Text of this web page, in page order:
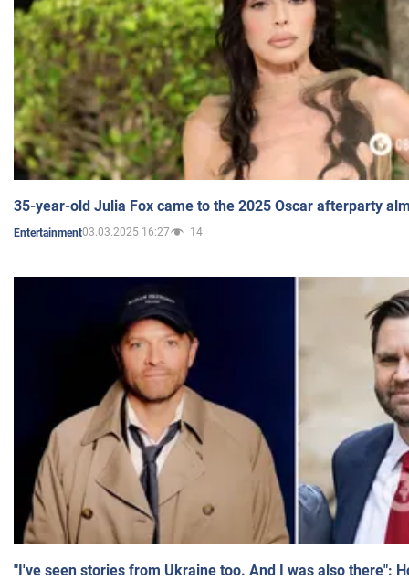
35-year-old Julia Fox came to the 2025 Oscar afterparty
Entertainment03.03.2025 16:27 14
"I've seen stories from Ukraine too. And I was also there":